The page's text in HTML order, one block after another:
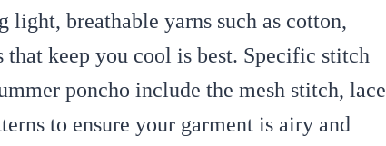
light, breathable yarns such as cotton,
keep you cool is best. Specific stitch
poncho include the mesh stitch, lace
to ensure your garment is airy and